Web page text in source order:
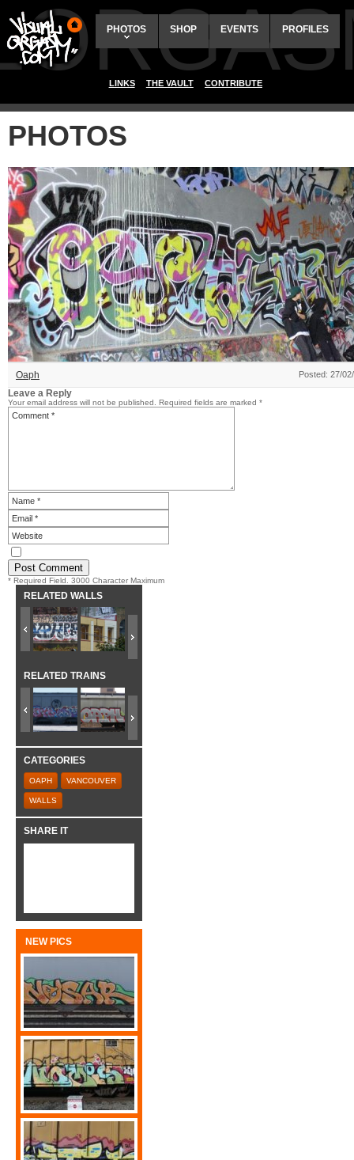
PHOTOS SHOP EVENTS PROFILES
LINKS THE VAULT CONTRIBUTE
PHOTOS
Oaph Posted: 27/
Leave a Reply
Your email address will not be published. Required fields are marked *
* Required Field. 3000 Character Maximum
RELATED WALLS
RELATED TRAINS
CATEGORIES
OAPH VANCOUVER
WALLS
SHARE IT
NEW PICS